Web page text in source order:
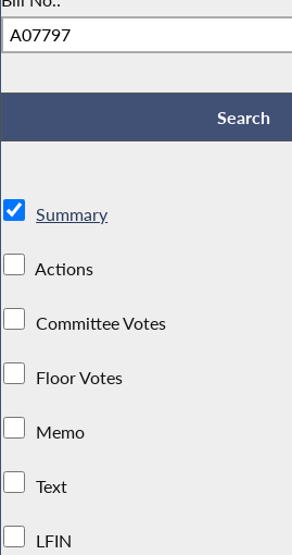
Summary
Actions
Committee Votes
Floor Votes
Memo
Text
LFIN